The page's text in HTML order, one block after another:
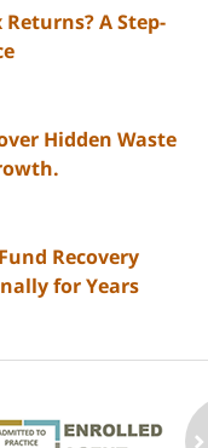
A Step-
Hidden Waste
Recovery
for Years